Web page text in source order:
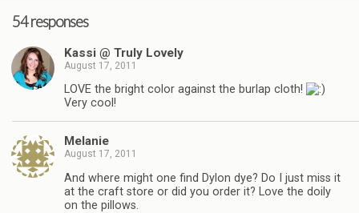
54 responses
Kassi @ Truly Lovely
August 17, 2011
LOVE the bright color against the burlap cloth!
Very cool!
Melanie
August 17, 2011
And where might one find Dylon dye? Do I just miss it
at the craft store or did you order it? Love the doily
on the pillows.